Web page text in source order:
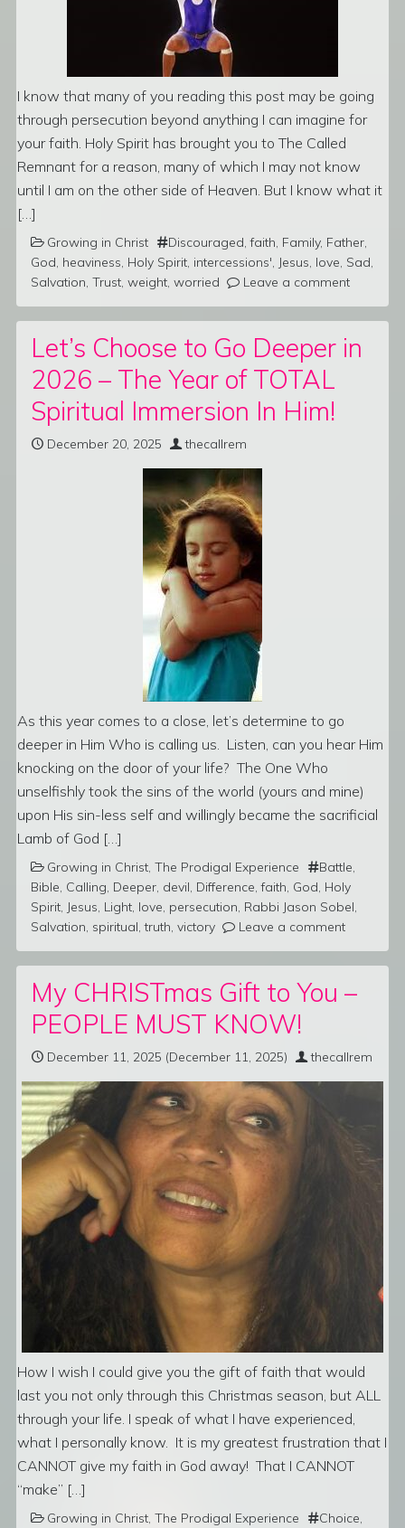
I know that many of you reading this post may be going
through persecution beyond anything I can imagine for
your faith. Holy Spirit has brought you to The Called
Remnant for a reason, many of which I may not know
until I am on the other side of Heaven. But I know what it
[…]
Growing in Christ Discouraged,faith, Family, Father,
God, heaviness, Holy Spirit, intercessions', Jesus, love, Sad,
Salvation, Trust, weight, worried Leave a comment
Let’s Choose to Go Deeper in
2026 – The Year of TOTAL
Spiritual Immersion In Him!
December 20, 2025 thecallrem
As this year comes to a close, let’s determine to go
deeper in Him Who is calling us. Listen, can you hear Him
knocking on the door of your life? The One Who
unselfishly took the sins of the world (yours and mine)
upon His sin-less self and willingly became the sacrificial
Lamb of God […]
Growing in Christ, The Prodigal Experience Battle,
Bible, Calling, Deeper, devil, Difference,faith, God, Holy
Spirit, Jesus, Light, love, persecution, Rabbi Jason Sobel,
Salvation, spiritual,truth, victory Leave a comment
My CHRISTmas Gift to You –
PEOPLE MUST KNOW!
December 11, 2025 (December 11, 2025) thecallrem
How I wish I could give you the gift of faith that would
last you not only through this Christmas season, but ALL
through your life. I speak of what I have experienced,
what I personally know. It is my greatest frustration that I
CANNOT give my faith in God away! That I CANNOT
“make” […]
Growing in Christ, The Prodigal Experience Choice,